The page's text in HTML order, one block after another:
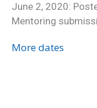
June 2, 2020:
Mentoring
More dates